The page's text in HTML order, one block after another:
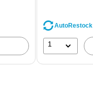
68%
AutoRestock
1